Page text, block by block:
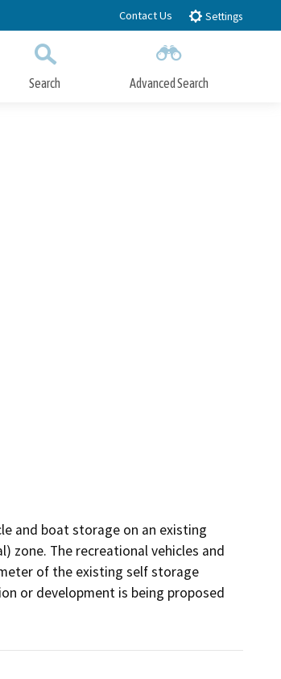
Contact Us Settings
Search Advanced Search
and boat storage on an existing
zone. The recreational vehicles and
of the existing self storage
or development is being proposed